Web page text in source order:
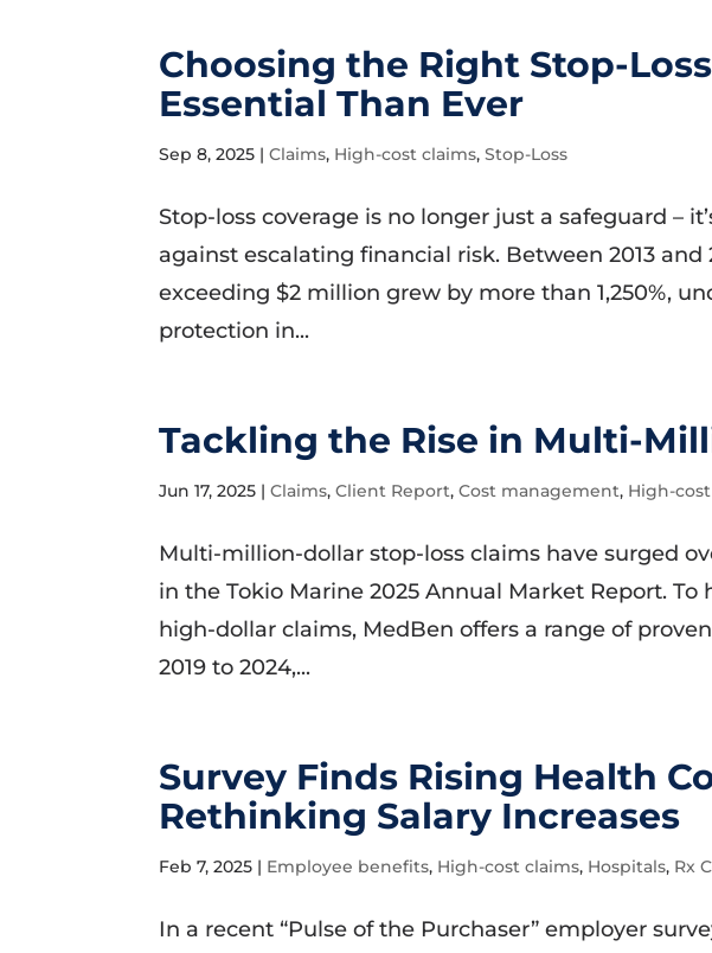
Choosing the Right Stop-
Essential Than Ever
Sep 8, 2025 |Claims, High-cost claims,Stop-Loss
Stop-loss coverage is no longer just a safeguard –
against escalating financial risk. Between 2013
exceeding $2 million grew by more than 1,250%,
protection in...
Tackling the Rise in Multi-
Jun 17, 2025 |Claims,Client Report,Cost management, High-
Multi-million-dollar stop-loss claims have surged
in the Tokio Marine 2025 Annual Market Report.
high-dollar claims, MedBen offers a range of
2019 to 2024,...
Survey Finds Rising Health
Rethinking Salary Increases
Feb 7, 2025 | Employee benefits, High-cost claims, Hospitals, Rx
In a recent “Pulse of the Purchaser” employer